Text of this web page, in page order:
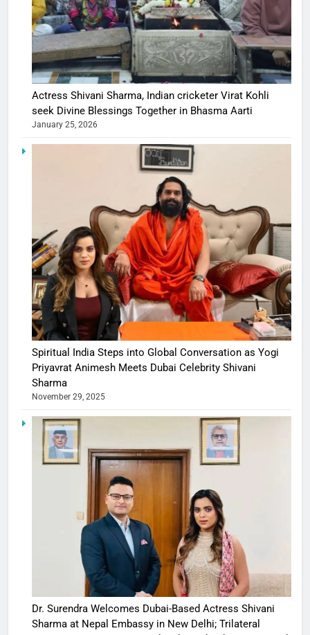
Actress Shivani Sharma, Indian cricketer Virat Kohli
seek Divine Blessings Together in Bhasma Aarti
January 25, 2026
Spiritual India Steps into Global Conversation as Yogi
Priyavrat Animesh Meets Dubai Celebrity Shivani
Sharma
November 29, 2025
Dr. Surendra Welcomes Dubai-Based Actress Shivani
Sharma at Nepal Embassy in New Delhi; Trilateral